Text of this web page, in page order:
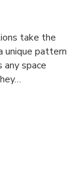
take the
unique pattern
space